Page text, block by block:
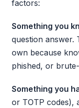
factors:
Something you
question answer.
own because
phished, or
Something you
or TOTP codes),